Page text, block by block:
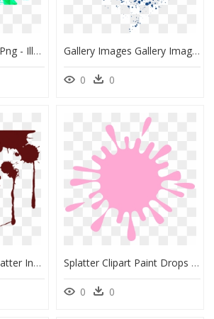
Red Colorful Ink Hd Png - Illustration, Transparent Png Gallery Images Gallery Images And Information - Blue Ink Splash Png, Transparent Png
0 0
Dirt Clipart Food Splatter Ink Spot Vector- - Color Splash Png Gif, Transparent Png Splatter Clipart Paint Drops - Black Color Splash Png, Transparent Png
0 0